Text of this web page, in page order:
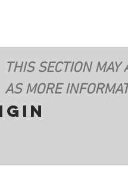
THIS SECTION MAY
AS MORE